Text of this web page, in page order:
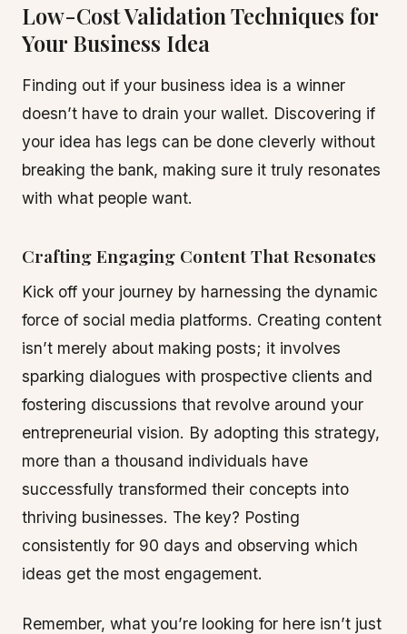
Low-Cost Validation Techniques for
Your Business Idea
Finding out if your business idea is a winner
doesn’t have to drain your wallet. Discovering if
your idea has legs can be done cleverly without
breaking the bank, making sure it truly resonates
with what people want.
Crafting Engaging Content That Resonates
Kick off your journey by harnessing the dynamic
force of social media platforms. Creating content
isn’t merely about making posts; it involves
sparking dialogues with prospective clients and
fostering discussions that revolve around your
entrepreneurial vision. By adopting this strategy,
more than a thousand individuals have
successfully transformed their concepts into
thriving businesses. The key? Posting
consistently for 90 days and observing which
ideas get the most engagement.
Remember, what you’re looking for here isn’t just